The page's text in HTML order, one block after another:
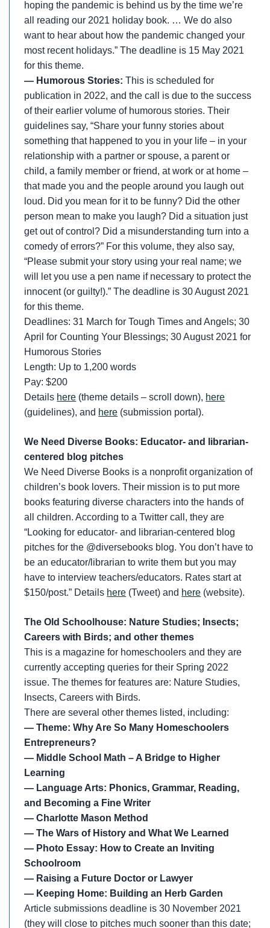
hoping the pandemic is behind us by the time we’re
all reading our 2021 holiday book. … We do also
want to hear about how the pandemic changed your
most recent holidays.” The deadline is 15 May 2021
for this theme.
— Humorous Stories: This is scheduled for
publication in 2022, and the call is due to the success
of their earlier volume of humorous stories. Their
guidelines say, “Share your funny stories about
something that happened to you in your life – in your
relationship with a partner or spouse, a parent or
child, a family member or friend, at work or at home –
that made you and the people around you laugh out
loud. Did you mean for it to be funny? Did the other
person mean to make you laugh? Did a situation just
get out of control? Did a misunderstanding turn into a
comedy of errors?” For this volume, they also say,
“Please submit your story using your real name; we
will let you use a pen name if necessary to protect the
innocent (or guilty!).” The deadline is 30 August 2021
for this theme.
Deadlines: 31 March for Tough Times and Angels; 30
April for Counting Your Blessings; 30 August 2021 for
Humorous Stories
Length: Up to 1,200 words
Pay: $200
Details here (theme details – scroll down), here
(guidelines), and here (submission portal).
We Need Diverse Books: Educator- and librarian-
centered blog pitches
We Need Diverse Books is a nonprofit organization of
children’s book lovers. Their mission is to put more
books featuring diverse characters into the hands of
all children. According to a Twitter call, they are
“Looking for educator- and librarian-centered blog
pitches for the @diversebooks blog. You don’t have to
be an educator/librarian to write them but you may
have to interview teachers/educators. Rates start at
$150/post.” Details here (Tweet) and here (website).
The Old Schoolhouse: Nature Studies; Insects;
Careers with Birds; and other themes
This is a magazine for homeschoolers and they are
currently accepting queries for their Spring 2022
issue. The themes for features are: Nature Studies,
Insects, Careers with Birds.
There are several other themes listed, including:
— Theme: Why Are So Many Homeschoolers
Entrepreneurs?
— Middle School Math – A Bridge to Higher
Learning
— Language Arts: Phonics, Grammar, Reading,
and Becoming a Fine Writer
— Charlotte Mason Method
— The Wars of History and What We Learned
— Photo Essay: How to Create an Inviting
Schoolroom
— Raising a Future Doctor or Lawyer
— Keeping Home: Building an Herb Garden
Article submissions deadline is 30 November 2021
(they will close to pitches much sooner than this date;